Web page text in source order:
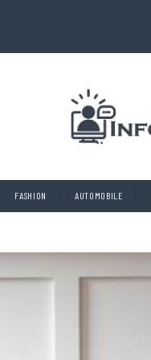
FASHION AUTOMOBILE